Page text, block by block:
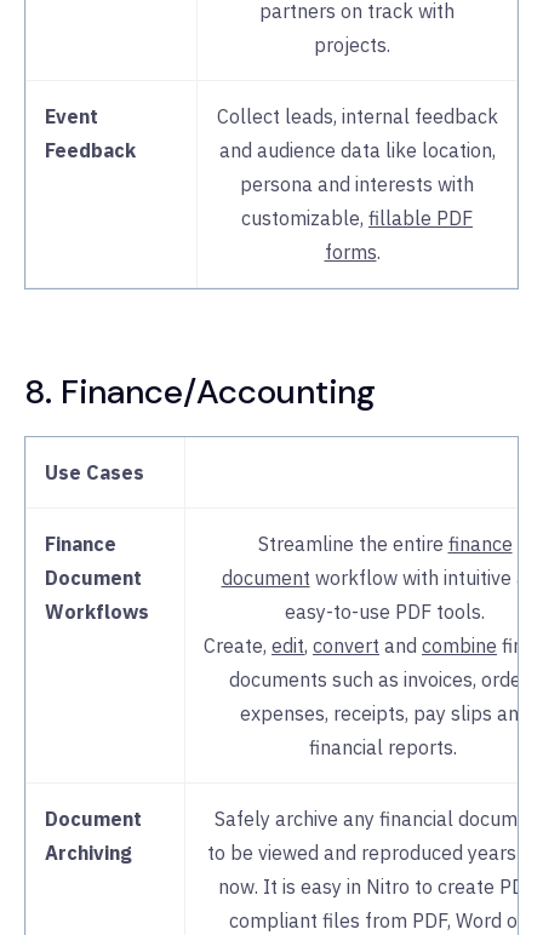
partners on track with
projects.
Event
Feedback
Collect leads, internal feedback
and audience data like location,
persona and interests with
customizable, fillable PDF
forms.
8. Finance/Accounting
Use Cases
Finance
Document
Workflows
Streamline the entire finance
document workflow with intuitive
easy-to-use PDF tools.
Create, edit, convert and combine
documents such as invoices, orders,
expenses, receipts, pay slips and
financial reports.
Document
Archiving
Safely archive any financial
to be viewed and reproduced years
now. It is easy in Nitro to create
compliant files from PDF, Word or a